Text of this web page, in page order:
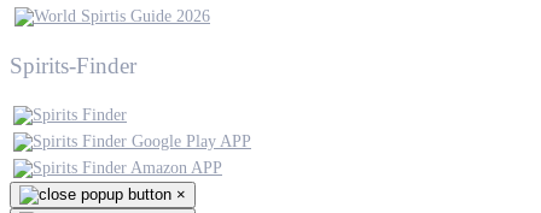
Spirits-Finder
×